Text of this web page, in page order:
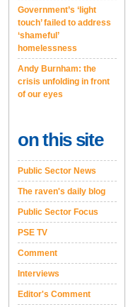
Government’s ‘light
touch’ failed to address
‘shameful’
homelessness
Andy Burnham: the
crisis unfolding in front
of our eyes
on this site
Public Sector News
The raven's daily blog
Public Sector Focus
PSE TV
Comment
Interviews
Editor's Comment